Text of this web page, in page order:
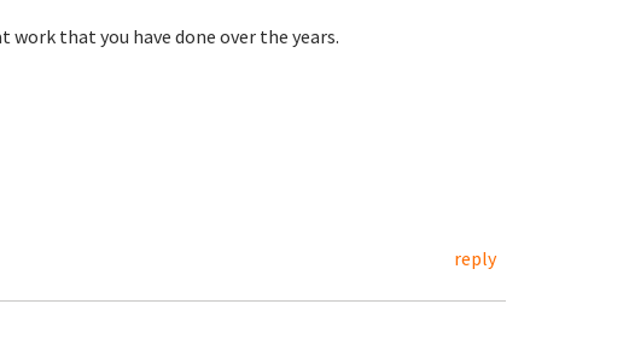
that you have done over the years.
reply